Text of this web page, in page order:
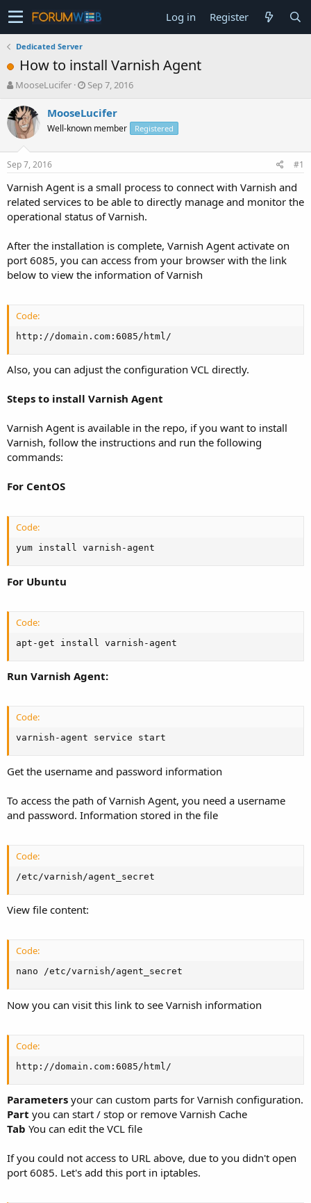
Log in Register
Dedicated Server
How to install Varnish Agent
T
r
e
a
t
a
r
t
e
MooseLucifer
S
a
t
e
Sep 7, 2016
MooseLucifer
Well-known member Registered
Sep 7, 2016 #1
Varnish Agent is a small process to connect with Varnish and
related services to be able to directly manage and monitor the
operational status of Varnish.
After the installation is complete, Varnish Agent activate on
port 6085, you can access from your browser with the link
below to view the information of Varnish
Code:
http://domain.com:6085/html/
Also, you can adjust the configuration VCL directly.
Steps to install Varnish Agent
Varnish Agent is available in the repo, if you want to install
Varnish, follow the instructions and run the following
commands:
For CentOS
Code:
yum install varnish-agent
For Ubuntu
Code:
apt-get install varnish-agent
Run Varnish Agent:
Code:
varnish-agent service start
Get the username and password information
To access the path of Varnish Agent, you need a username
and password. Information stored in the file
Code:
/etc/varnish/agent_secret
View file content:
Code:
nano /etc/varnish/agent_secret
Now you can visit this link to see Varnish information
Code:
http://domain.com:6085/html/
Parameters your can custom parts for Varnish configuration.
Part you can start / stop or remove Varnish Cache
Tab You can edit the VCL file
If you could not access to URL above, due to you didn't open
port 6085. Let's add this port in iptables.